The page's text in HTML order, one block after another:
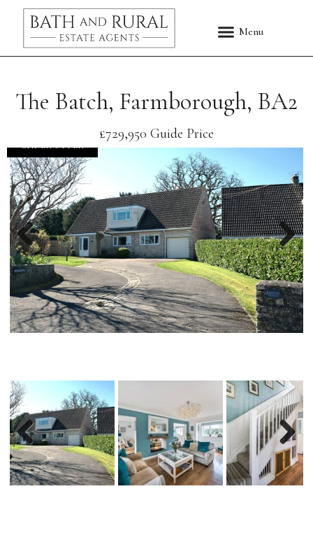
The Batch, Farmborough, BA2
£729,950 Guide Price
UNDER OFFER
Previous
Previous